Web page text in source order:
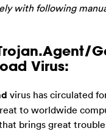
with following
Virus:
virus has circulated
to worldwide
brings great